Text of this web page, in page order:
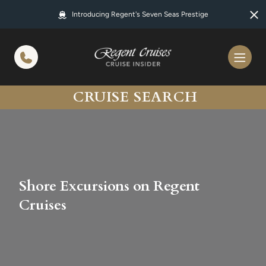
Introducing Regent's Seven Seas Prestige
CRUISE SEARCH
Shore Excursions on Regent
Cruises